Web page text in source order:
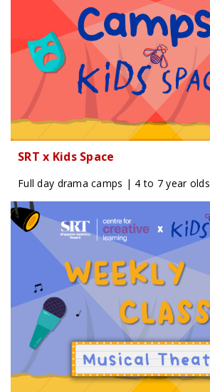
SRT x Kids Space
Full day drama camps | 4 to 7 year olds